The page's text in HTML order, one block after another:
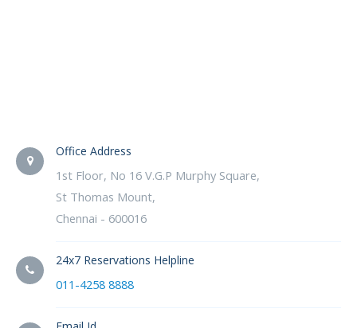
Office Address
1st Floor, No 16 V.G.P Murphy Square,
St Thomas Mount,
Chennai - 600016
24x7 Reservations Helpline
011-4258 8888